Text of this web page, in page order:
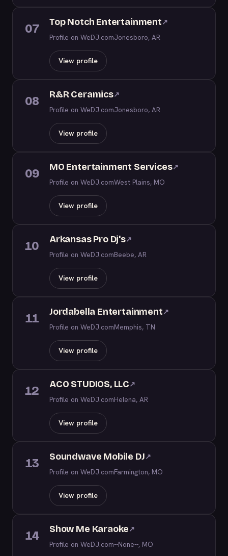
07 Top Notch Entertainment↗
Profile on WeDJ.comJonesboro, AR
View profile
08 R&R Ceramics↗
Profile on WeDJ.comJonesboro, AR
View profile
09 MO Entertainment Services↗
Profile on WeDJ.comWest Plains, MO
View profile
10 Arkansas Pro Dj's↗
Profile on WeDJ.comBeebe, AR
View profile
11 Jordabella Entertainment↗
Profile on WeDJ.comMemphis, TN
View profile
12 ACO STUDIOS, LLC↗
Profile on WeDJ.comHelena, AR
View profile
13 Soundwave Mobile DJ↗
Profile on WeDJ.comFarmington, MO
View profile
14 Show Me Karaoke↗
Profile on WeDJ.com--None--, MO